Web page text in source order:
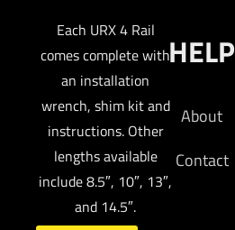
Each URX 4 Rail
comes complete with
an installation
wrench, shim kit and
instructions. Other
lengths available
include 8.5″, 10″, 13″,
and 14.5″.
HELP
About
Contact